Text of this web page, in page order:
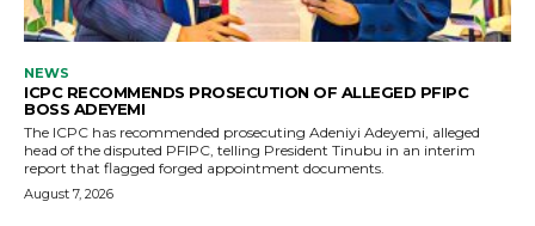
NEWS
ICPC RECOMMENDS PROSECUTION OF ALLEGED PFIPC
BOSS ADEYEMI
The ICPC has recommended prosecuting Adeniyi Adeyemi, alleged
head of the disputed PFIPC, telling President Tinubu in an interim
report that flagged forged appointment documents.
August 7, 2026